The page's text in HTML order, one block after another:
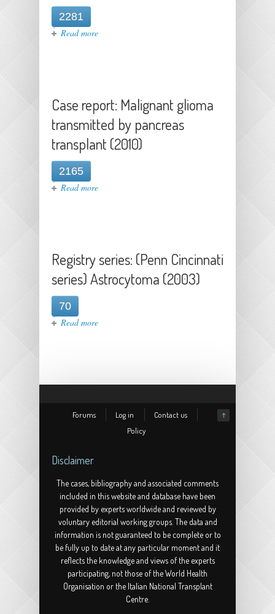
2281
Read more
Case report: Malignant glioma
transmitted by pancreas
transplant (2010)
2165
Read more
Registry series: (Penn Cincinnati
series) Astrocytoma (2003)
70
Read more
↑
Forums Log in
Contact us
Policy
Disclaimer
The cases, bibliography and associated comments
included in this website and database have been
provided by experts worldwide and reviewed by
voluntary editorial working groups. The data and
information is not guaranteed to be complete or to
be fully up to date at any particular moment and it
reflects the knowledge and views of the experts
participating, not those of the World Health
Organisation or the Italian National Transplant
Centre.